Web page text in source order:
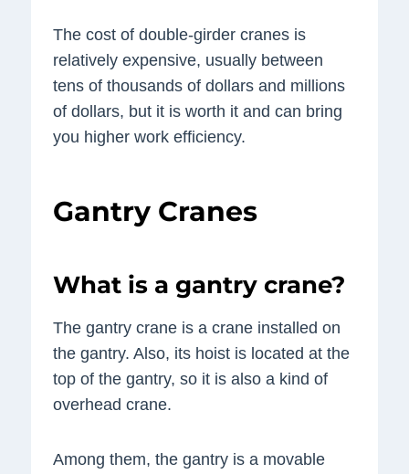
The cost of double-girder cranes is
relatively expensive, usually between
tens of thousands of dollars and millions
of dollars, but it is worth it and can bring
you higher work efficiency.
Gantry Cranes
What is a gantry crane?
The gantry crane is a crane installed on
the gantry. Also, its hoist is located at the
top of the gantry, so it is also a kind of
overhead crane.
Among them, the gantry is a movable